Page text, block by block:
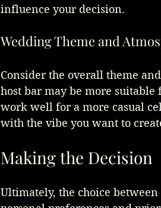
influence your decision.
Wedding Theme and
Consider the overall theme
host bar may be more
work well for a more casual
with the vibe you want to
Making the Decision
Ultimately, the choice